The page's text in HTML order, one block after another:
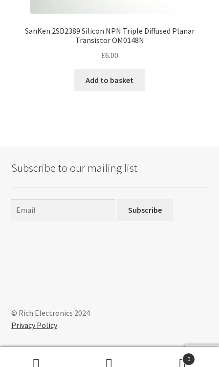
SanKen 2SD2389 Silicon NPN Triple Diffused Planar
Transistor OM0148N
£6.00
Add to basket
Subscribe to our mailing list
Subscribe
© Rich Electronics 2024
Privacy Policy
0